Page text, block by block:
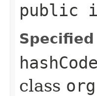
public
hashCode
class